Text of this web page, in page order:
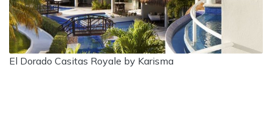
El Dorado Casitas Royale by Karisma